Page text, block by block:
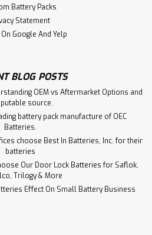
Star 100
Battery Packs
Statement
Google And Yelp
BLOG POSTS
OEM vs Aftermarket Options and
source.
battery pack manufacture of OEC
Batteries.
choose Best In Batteries, Inc. for their
batteries
Our Door Lock Batteries for Saflok,
Trilogy & More
Effect On Small Battery Business